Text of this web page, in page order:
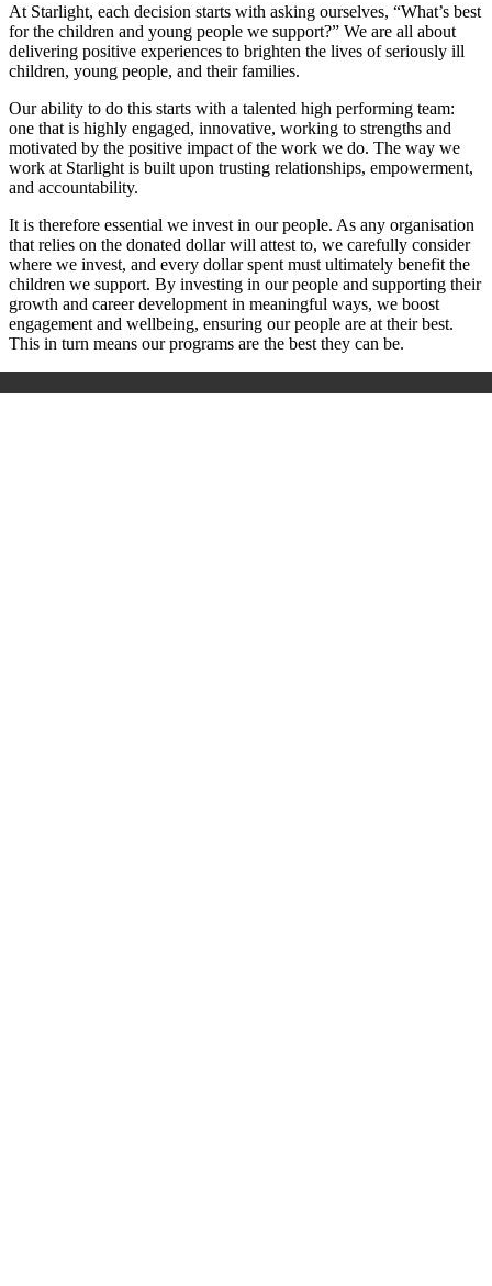
At Starlight, each decision starts with asking ourselves, “What’s best
for the children and young people we support?” We are all about
delivering positive experiences to brighten the lives of seriously ill
children, young people, and their families.
Our ability to do this starts with a talented high performing team:
one that is highly engaged, innovative, working to strengths and
motivated by the positive impact of the work we do. The way we
work at Starlight is built upon trusting relationships, empowerment,
and accountability.
It is therefore essential we invest in our people. As any organisation
that relies on the donated dollar will attest to, we carefully consider
where we invest, and every dollar spent must ultimately benefit the
children we support. By investing in our people and supporting their
growth and career development in meaningful ways, we boost
engagement and wellbeing, ensuring our people are at their best.
This in turn means our programs are the best they can be.